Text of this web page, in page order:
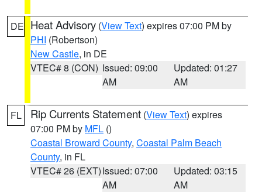
DE Heat Advisory (View Text) expires 07:00 PM by
PHI (Robertson)
New Castle, in DE
VTEC# 8 (CON) Issued: 09:00
AM
Updated: 01:27
AM
FL Rip Currents Statement (View Text) expires
07:00 PM by MFL ()
Coastal Broward County, Coastal Palm Beach
County, in FL
VTEC# 26 (EXT)Issued: 07:00
AM
Updated: 03:15
AM